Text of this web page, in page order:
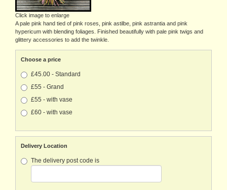
Click image to enlarge
A pale pink hand tied of pink roses, pink astilbe, pink astrantia and pink
hypericum with blending foliages. Finished beautifully with pale pink twigs and
glittery accessories to add the twinkle.
Choose a price
£45.00 - Standard
£55 - Grand
£55 - with vase
£60 - with vase
Delivery Location
The delivery post code is